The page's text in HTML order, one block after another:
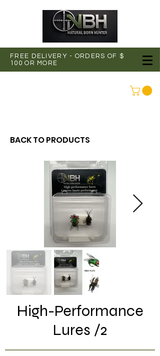
FREE DELIVERY - ORDERS OF $
100 OR MORE
BACK TO PRODUCTS
High-Performance
Lures /2